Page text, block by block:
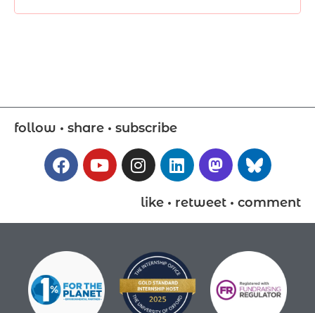
follow • share • subscribe
like • retweet • comment